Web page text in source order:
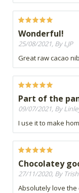
Wonderful!
25/08/2021, By LJP
Great raw cacao
Part of the
09/07/2021, By
I use it to make
Chocolatey
27/11/2020, By Trish
Absolutely love